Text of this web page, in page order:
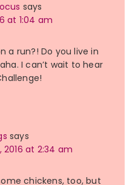
says
at 1:04 am
a run?! Do you live in
I can’t wait to hear
says
2016 at 2:34 am
chickens, too, but